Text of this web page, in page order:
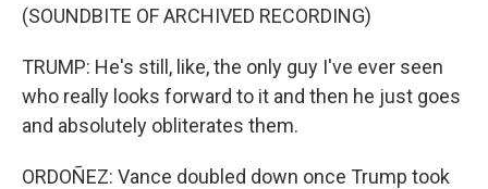
(SOUNDBITE OF ARCHIVED RECORDING)
TRUMP: He's still, like, the only guy I've ever seen
who really looks forward to it and then he just goes
and absolutely obliterates them.
ORDOÑEZ: Vance doubled down once Trump took